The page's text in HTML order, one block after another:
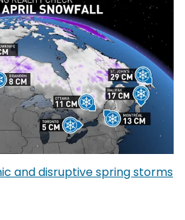
and disruptive spring storms